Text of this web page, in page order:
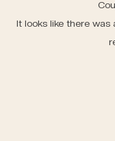
It looks like there was